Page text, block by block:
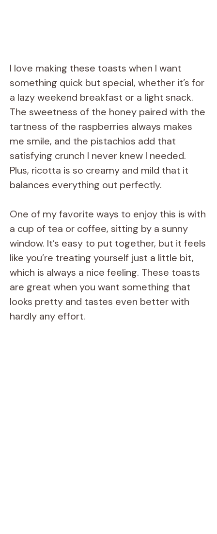
I love making these toasts when I want
something quick but special, whether it’s for
a lazy weekend breakfast or a light snack.
The sweetness of the honey paired with the
tartness of the raspberries always makes
me smile, and the pistachios add that
satisfying crunch I never knew I needed.
Plus, ricotta is so creamy and mild that it
balances everything out perfectly.
One of my favorite ways to enjoy this is with
a cup of tea or coffee, sitting by a sunny
window. It’s easy to put together, but it feels
like you’re treating yourself just a little bit,
which is always a nice feeling. These toasts
are great when you want something that
looks pretty and tastes even better with
hardly any effort.